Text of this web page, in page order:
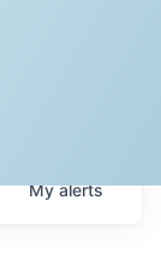
Myalerts